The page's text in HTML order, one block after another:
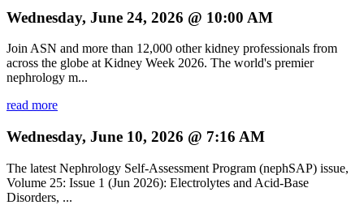
Wednesday, June 24, 2026 @ 10:00 AM
Join ASN and more than 12,000 other kidney professionals from
across the globe at Kidney Week 2026. The world's premier
nephrology m...
read more
Wednesday, June 10, 2026 @ 7:16 AM
The latest Nephrology Self-Assessment Program (nephSAP) issue,
Volume 25: Issue 1 (Jun 2026): Electrolytes and Acid-Base
Disorders, ...